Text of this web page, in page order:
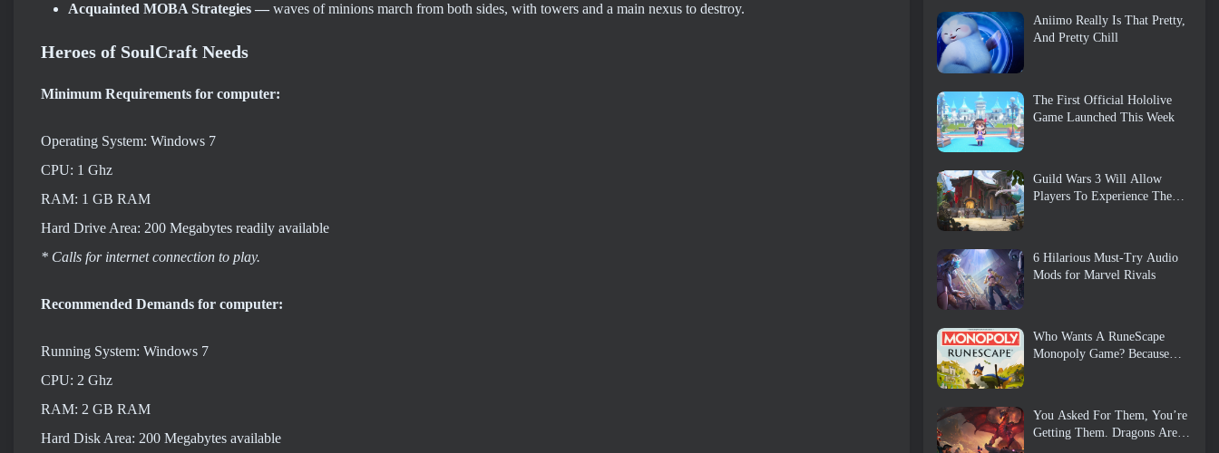
Acquainted MOBA Strategies — waves of minions march from both sides, with towers and a main nexus to destroy.
Heroes of SoulCraft Needs
Minimum Requirements for computer:
Operating System: Windows 7
CPU: 1 Ghz
RAM: 1 GB RAM
Hard Drive Area: 200 Megabytes readily available
* Calls for internet connection to play.
Recommended Demands for computer:
Running System: Windows 7
CPU: 2 Ghz
RAM: 2 GB RAM
Hard Disk Area: 200 Megabytes available
Aniimo Really Is That Pretty,
And Pretty Chill
The First Official Hololive
Game Launched This Week
Guild Wars 3 Will Allow
Players To Experience The
6 Hilarious Must-Try Audio
Mods for Marvel Rivals
Who Wants A RuneScape
Monopoly Game? Because
You Asked For Them, You’re
Getting Them. Dragons Are